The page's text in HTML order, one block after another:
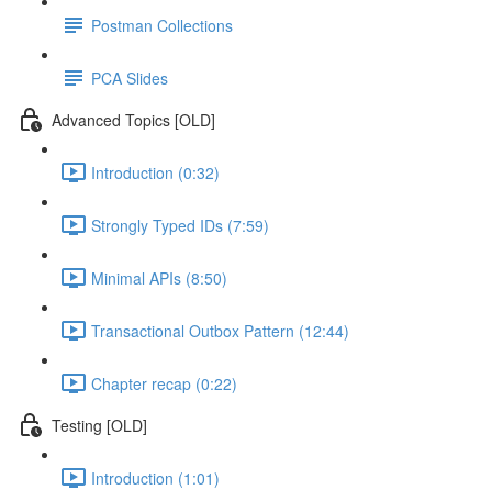
Postman Collections
PCA Slides
Advanced Topics [OLD]
Introduction (0:32)
Strongly Typed IDs (7:59)
Minimal APIs (8:50)
Transactional Outbox Pattern (12:44)
Chapter recap (0:22)
Testing [OLD]
Introduction (1:01)